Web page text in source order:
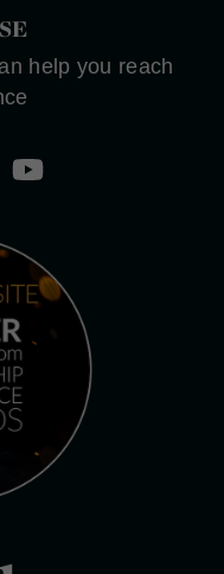
help you reach